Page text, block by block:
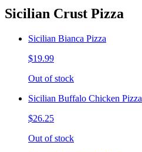
Sicilian Crust Pizza
Sicilian Bianca Pizza
$19.99
Out of stock
Sicilian Buffalo Chicken Pizza
$26.25
Out of stock